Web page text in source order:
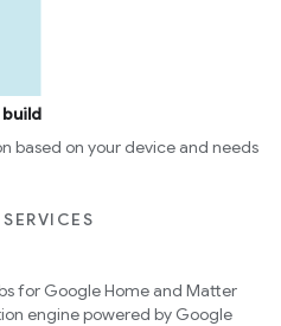
based on your device and needs
for Google Home and Matter
engine powered by Google